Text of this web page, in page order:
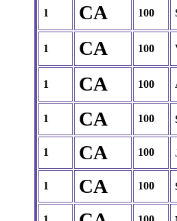
1 CA 100
1 CA 100
1 CA 100
1 CA 100
1 CA 100
1 CA 100